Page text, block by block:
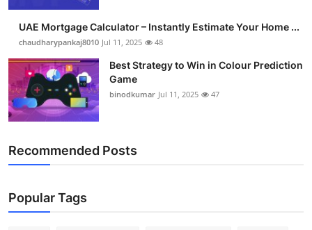
UAE Mortgage Calculator – Instantly Estimate Your Home ...
chaudharypankaj8010 Jul 11, 2025 48
Best Strategy to Win in Colour Prediction
Game
binodkumar Jul 11, 2025 47
Recommended Posts
Popular Tags